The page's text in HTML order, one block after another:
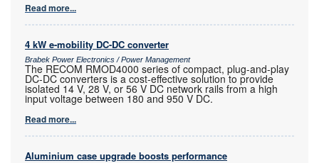
Read more...
4 kW e-mobility DC-DC converter
Brabek Power Electronics / Power Management
The RECOM RMOD4000 series of compact, plug-and-play
DC-DC converters is a cost-effective solution to provide
isolated 14 V, 28 V, or 56 V DC network rails from a high
input voltage between 180 and 950 V DC.
Read more...
Aluminium case upgrade boosts performance